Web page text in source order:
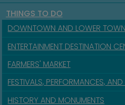
THINGS TO DO
DOWNTOWN AND LOWER TOWN
ENTERTAINMENT DESTINATION
FARMERS' MARKET
FESTIVALS, PERFORMANCES,
HISTORY AND MONUMENTS